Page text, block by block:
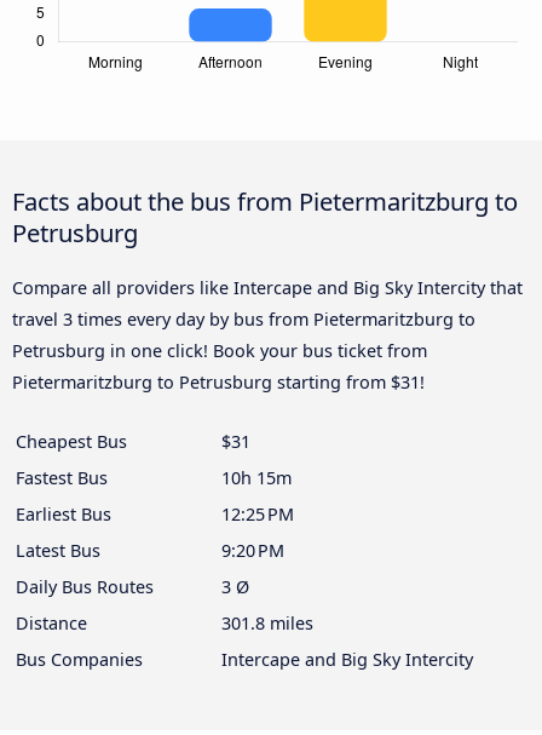
Facts about the bus from Pietermaritzburg to
Petrusburg
Compare all providers like Intercape and Big Sky Intercity that
travel 3 times every day by bus from Pietermaritzburg to
Petrusburg in one click! Book your bus ticket from
Pietermaritzburg to Petrusburg starting from $31!
Cheapest Bus
$31
Fastest Bus
10h 15m
Earliest Bus
12:25 PM
Latest Bus
9:20 PM
Daily Bus Routes
3 Ø
Distance
301.8 miles
Bus Companies
Intercape and Big Sky Intercity